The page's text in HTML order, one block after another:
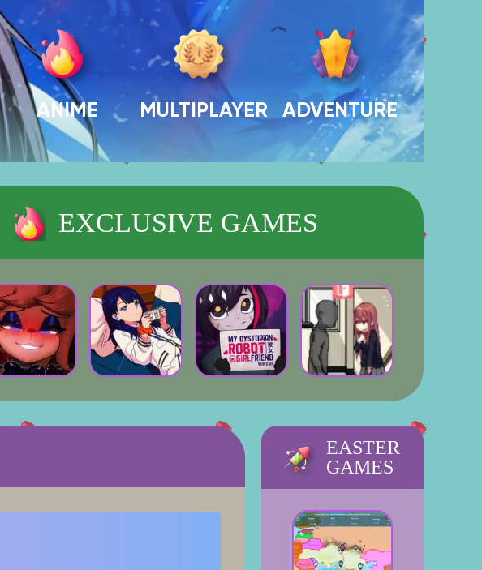
ANIME MULTIPLAYER ADVENTURE
EXCLUSIVE GAMES
EASTER
GAMES